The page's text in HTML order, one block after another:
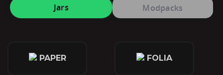
Jars Modpacks
PAPER FOLIA